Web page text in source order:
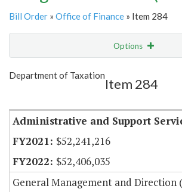
Bill Order » Office of Finance » Item 284
Options
Show Highlight
Department of Taxation
Item 284
Administrative and Support
$52,241,216
$52,406,035
General Management and Direction